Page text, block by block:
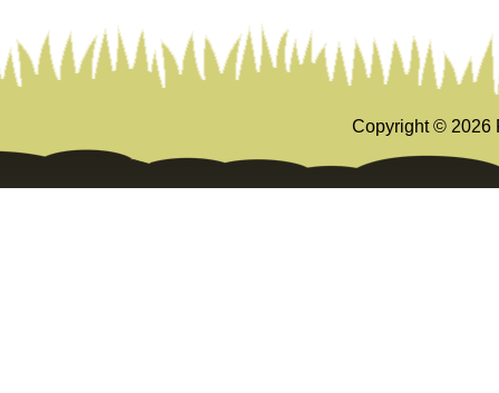
Copyright © 2026